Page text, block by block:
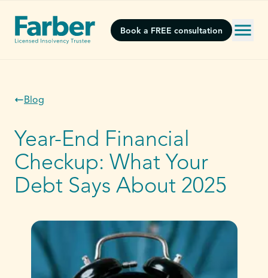
Book a FREE consultation
Blog
Year-End Financial
Checkup: What Your
Debt Says About 2025